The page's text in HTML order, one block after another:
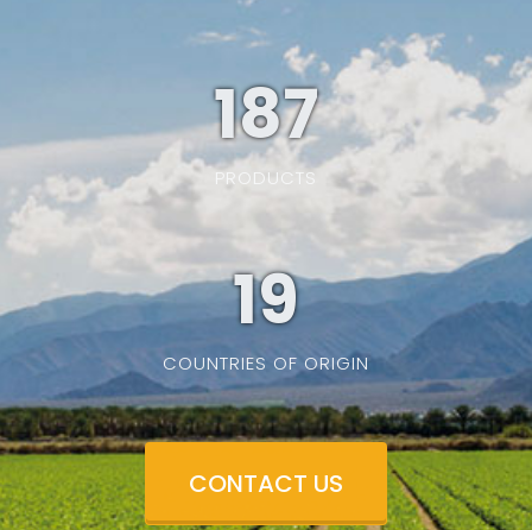
187
PRODUCTS
19
COUNTRIES OF ORIGIN
CONTACT US